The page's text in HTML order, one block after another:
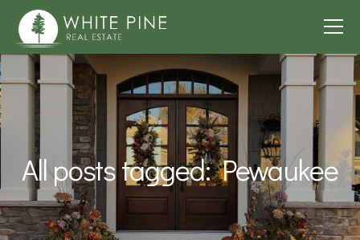
All posts tagged: Pewaukee